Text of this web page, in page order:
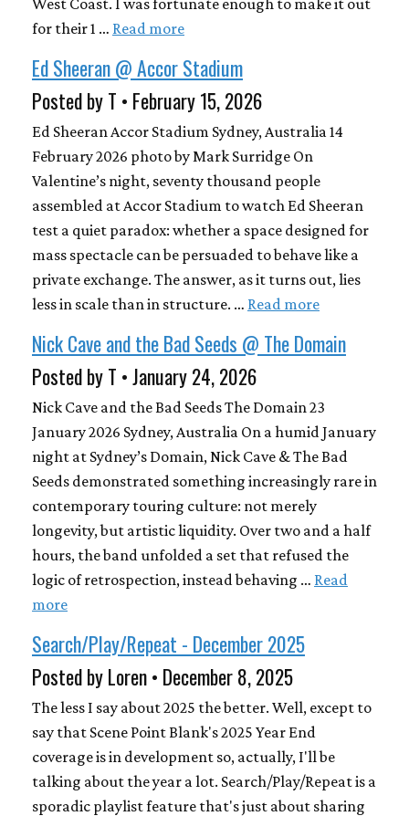
West Coast. I was fortunate enough to make it out
for their 1 … Read more
Ed Sheeran @ Accor Stadium
Posted by T • February 15, 2026
Ed Sheeran Accor Stadium Sydney, Australia 14
February 2026 photo by Mark Surridge On
Valentine’s night, seventy thousand people
assembled at Accor Stadium to watch Ed Sheeran
test a quiet paradox: whether a space designed for
mass spectacle can be persuaded to behave like a
private exchange. The answer, as it turns out, lies
less in scale than in structure. … Read more
Nick Cave and the Bad Seeds @ The Domain
Posted by T • January 24, 2026
Nick Cave and the Bad Seeds The Domain 23
January 2026 Sydney, Australia On a humid January
night at Sydney’s Domain, Nick Cave & The Bad
Seeds demonstrated something increasingly rare in
contemporary touring culture: not merely
longevity, but artistic liquidity. Over two and a half
hours, the band unfolded a set that refused the
logic of retrospection, instead behaving … Read
more
Search/Play/Repeat - December 2025
Posted by Loren • December 8, 2025
The less I say about 2025 the better. Well, except to
say that Scene Point Blank's 2025 Year End
coverage is in development so, actually, I'll be
talking about the year a lot. Search/Play/Repeat is a
sporadic playlist feature that's just about sharing